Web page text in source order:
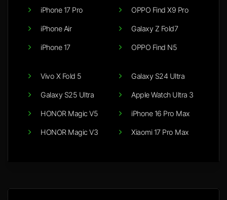
iPhone 17 Pro
iPhone Air
iPhone 17
OPPO Find X9 Pro
Galaxy Z Fold7
OPPO Find N5
Vivo X Fold 5
Galaxy S25 Ultra
HONOR Magic V5
HONOR Magic V3
Galaxy S24 Ultra
Apple Watch Ultra 3
iPhone 16 Pro Max
Xiaomi 17 Pro Max